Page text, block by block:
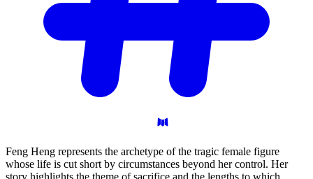
Feng Heng represents the archetype of the tragic female figure
whose life is cut short by circumstances beyond her control. Her
story highlights the theme of sacrifice and the lengths to which